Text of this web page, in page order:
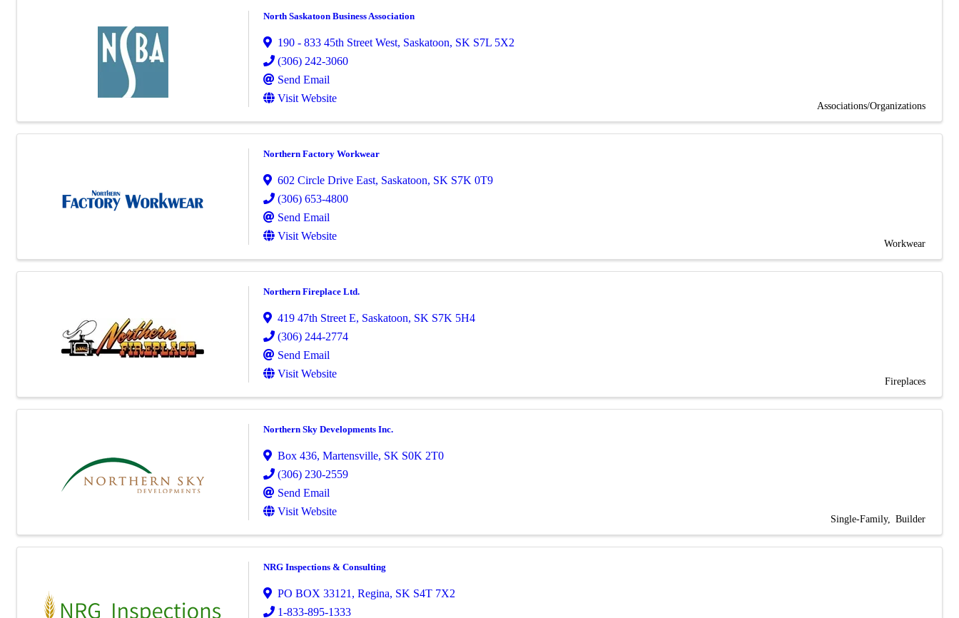
North Saskatoon Business Association
190 - 833 45th Street West, Saskatoon, SK S7L 5X2
(306) 242-3060
Send Email
Visit Website
Associations/Organizations
Northern Factory Workwear
602 Circle Drive East, Saskatoon, SK S7K 0T9
(306) 653-4800
Send Email
Visit Website
Workwear
Northern Fireplace Ltd.
419 47th Street E, Saskatoon, SK S7K 5H4
(306) 244-2774
Send Email
Visit Website
Fireplaces
Northern Sky Developments Inc.
Box 436, Martensville, SK S0K 2T0
(306) 230-2559
Send Email
Visit Website
Single-Family Builder
NRG Inspections & Consulting
PO BOX 33121 , Regina, SK S4T 7X2
1-833-895-1333